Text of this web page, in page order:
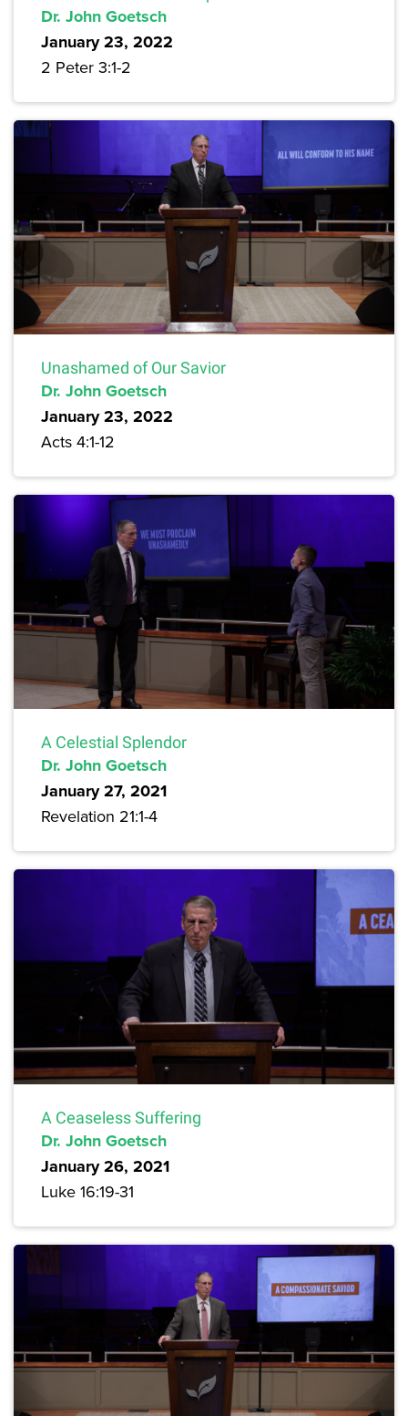
Dr. John Goetsch
January 23, 2022
2 Peter 3:1-2
Unashamed of Our Savior
Dr. John Goetsch
January 23, 2022
Acts 4:1-12
A Celestial Splendor
Dr. John Goetsch
January 27, 2021
Revelation 21:1-4
A Ceaseless Suffering
Dr. John Goetsch
January 26, 2021
Luke 16:19-31